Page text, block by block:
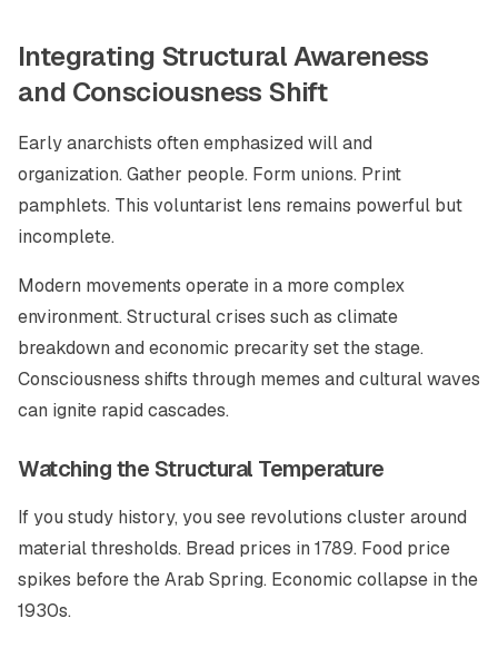
Integrating Structural Awareness
and Consciousness Shift
Early anarchists often emphasized will and
organization. Gather people. Form unions. Print
pamphlets. This voluntarist lens remains powerful but
incomplete.
Modern movements operate in a more complex
environment. Structural crises such as climate
breakdown and economic precarity set the stage.
Consciousness shifts through memes and cultural waves
can ignite rapid cascades.
Watching the Structural Temperature
If you study history, you see revolutions cluster around
material thresholds. Bread prices in 1789. Food price
spikes before the Arab Spring. Economic collapse in the
1930s.